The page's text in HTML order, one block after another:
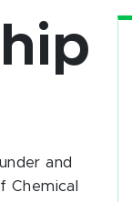
and
Chemical